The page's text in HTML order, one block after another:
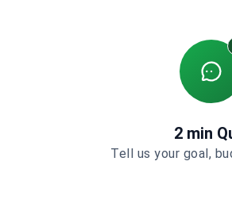
2 min
Tell us your goal,